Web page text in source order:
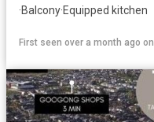
·Balcony·Equipped kitchen
First seen over a month ago on